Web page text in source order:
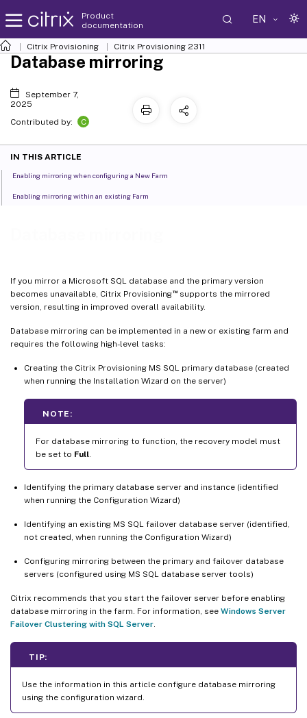
Product
documentation
EN
Citrix Provisioning Citrix Provisioning 2311
If you mirror a Microsoft SQL database and the primary version
becomes unavailable, Citrix Provisioning™supports the mirrored
version, resulting in improved overall availability.
Database mirroring can be implemented in a new or existing farm and
requires the following high-level tasks:
Creating the Citrix Provisioning MS SQL primary database (created
when running the Installation Wizard on the server)
NOTE:
For database mirroring to function, the recovery model must
be set to Full
Identifying the primary database server and instance (identified
when running the Configuration Wizard)
Identifying an existing MS SQL failover database server (identified,
not created, when running the Configuration Wizard)
Configuring mirroring between the primary and failover database
servers (configured using MS SQL database server tools)
Citrix recommends that you start the failover server before enabling
database mirroring in the farm. For information, see Windows Server
Failover Clustering with SQL Server
TIP:
Use the information in this article configure database mirroring
using the configuration wizard.
Database mirroring
September 7,
2025
Contributed by:
C
IN THIS ARTICLE
Enabling mirroring when configuring a New Farm
Enabling mirroring within an existing Farm